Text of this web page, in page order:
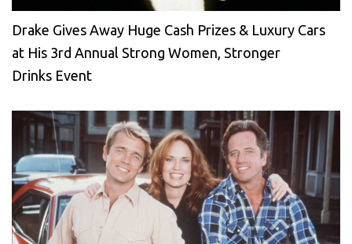
Drake Gives Away Huge Cash Prizes & Luxury Cars
at His 3rd Annual Strong Women, Stronger
Drinks Event